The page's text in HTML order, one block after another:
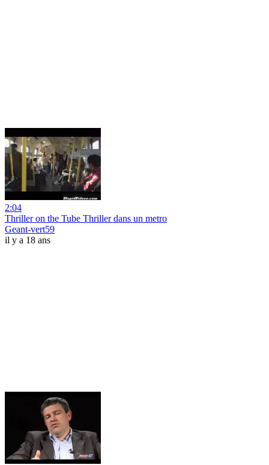
2:04
Thriller on the Tube Thriller dans un metro
Geant-vert59
il y a 18 ans